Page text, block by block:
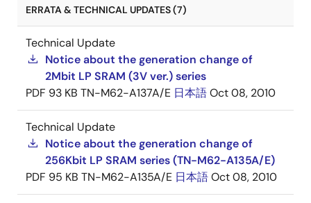
ERRATA & TECHNICAL UPDATES (7)
Technical Update
Notice about the generation change of
2Mbit LP SRAM (3V ver.) series
PDF 93 KB TN-M62-A137A/E 日本語Oct 08, 2010
Technical Update
Notice about the generation change of
256Kbit LP SRAM series (TN-M62-A135A/E)
PDF 95 KB TN-M62-A135A/E 日本語Oct 08, 2010